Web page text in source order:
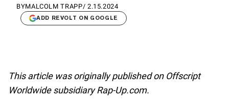
BYMALCOLM TRAPP/ 2.15.2024
ADD REVOLT ON GOOGLE
This article was originally published on Offscript
Worldwide subsidiary Rap-Up.com.